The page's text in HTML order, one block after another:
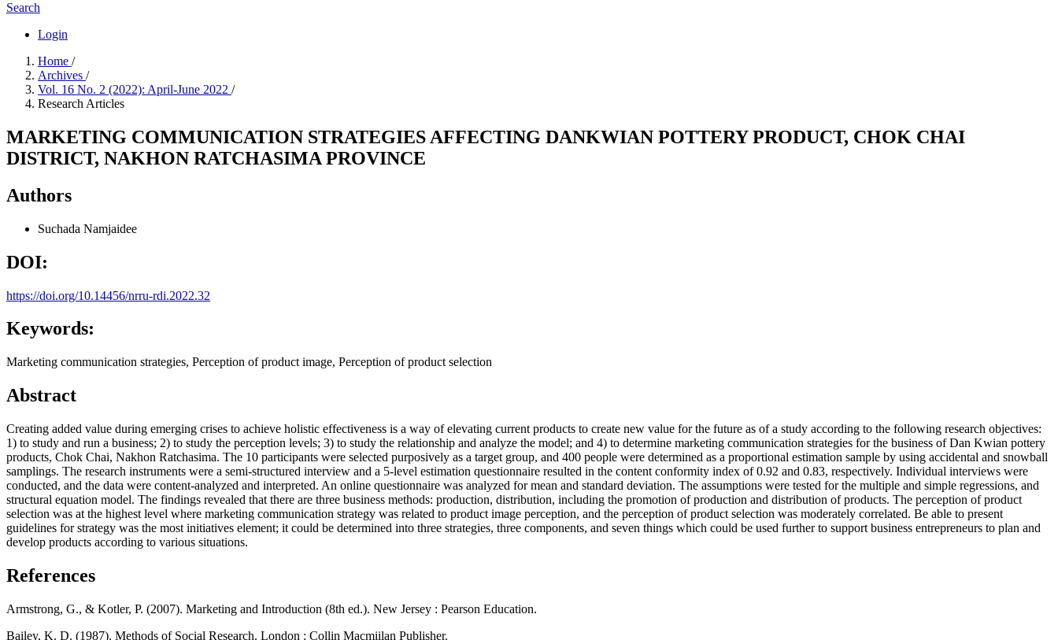
Search
Login
Home /
Archives /
Vol. 16 No. 2 (2022): April-June 2022 /
Research Articles
MARKETING COMMUNICATION STRATEGIES AFFECTING DANKWIAN POTTERY PRODUCT, CHOK CHAI
DISTRICT, NAKHON RATCHASIMA PROVINCE
Authors
Suchada Namjaidee
DOI:
https://doi.org/10.14456/nrru-rdi.2022.32
Keywords:
Marketing communication strategies, Perception of product image, Perception of product selection
Abstract
Creating added value during emerging crises to achieve holistic effectiveness is a way of elevating current products to create new value for the future as of a study according to the following research objectives:
1) to study and run a business; 2) to study the perception levels; 3) to study the relationship and analyze the model; and 4) to determine marketing communication strategies for the business of Dan Kwian pottery
products, Chok Chai, Nakhon Ratchasima. The 10 participants were selected purposively as a target group, and 400 people were determined as a proportional estimation sample by using accidental and snowball
samplings. The research instruments were a semi-structured interview and a 5-level estimation questionnaire resulted in the content conformity index of 0.92 and 0.83, respectively. Individual interviews were
conducted, and the data were content-analyzed and interpreted. An online questionnaire was analyzed for mean and standard deviation. The assumptions were tested for the multiple and simple regressions, and
structural equation model. The findings revealed that there are three business methods: production, distribution, including the promotion of production and distribution of products. The perception of product
selection was at the highest level where marketing communication strategy was related to product image perception, and the perception of product selection was moderately correlated. Be able to present
guidelines for strategy was the most initiatives element; it could be determined into three strategies, three components, and seven things which could be used further to support business entrepreneurs to plan and
develop products according to various situations.
References
Armstrong, G., & Kotler, P. (2007). Marketing and Introduction (8th ed.). New Jersey : Pearson Education.
Bailey, K. D. (1987). Methods of Social Research. London : Collin Macmiilan Publisher.